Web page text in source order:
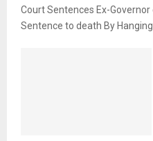
Court Sentences Ex-
Sentence to death By